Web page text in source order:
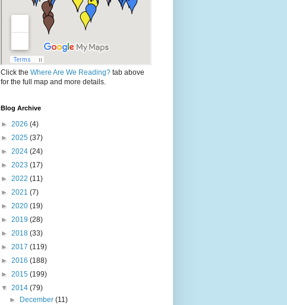
Click the Where Are We Reading? tab above
for the full map and more details.
Blog Archive
► 2026 (4)
► 2025 (37)
► 2024 (24)
► 2023 (17)
► 2022 (11)
► 2021 (7)
► 2020 (19)
► 2019 (28)
► 2018 (33)
► 2017 (119)
► 2016 (188)
► 2015 (199)
▼ 2014 (79)
►
December(11)